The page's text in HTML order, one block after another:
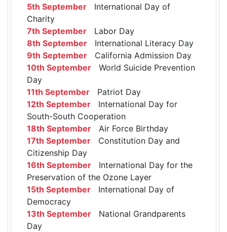
5th September International Day of
Charity
7th September Labor Day
8th September International Literacy Day
9th September California Admission Day
10th September World Suicide Prevention
Day
11th September Patriot Day
12th September International Day for
South-South Cooperation
18th September Air Force Birthday
17th September Constitution Day and
Citizenship Day
16th September International Day for the
Preservation of the Ozone Layer
15th September International Day of
Democracy
13th September National Grandparents
Day